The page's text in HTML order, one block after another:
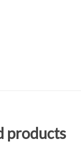
products